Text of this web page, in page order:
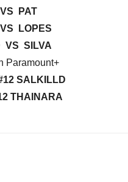
PAT
LOPES
VS SILVA
Paramount+
SALKILLD
THAINARA